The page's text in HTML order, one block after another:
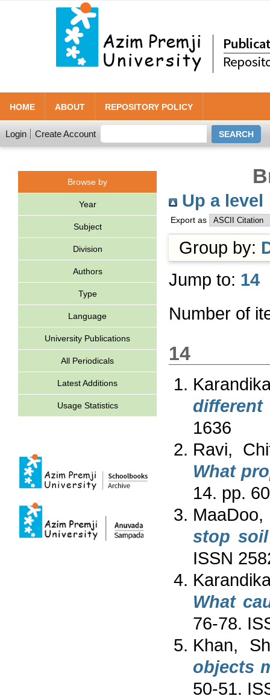
HOME ABOUT REPOSITORY POLICY
Login Create Account
Browse by
Year
Subject
Division
Authors
Type
Language
University Publications
All Periodicals
Latest Additions
Usage Statistics
Up a level
Export as
Group by:
Jump to: 14
Number of
14
different
1636
Ravi,
What
14. pp.
MaaDoo,
stop
ISSN
What
76-78.
Khan,
objects
50-51.